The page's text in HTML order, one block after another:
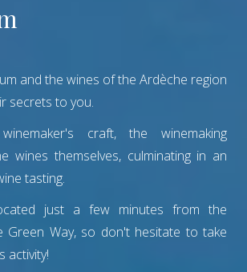
and the wines of the Ardèche region
secrets to you.
craft, the winemaking
wines themselves, culminating in an
tasting.
just a few minutes from the
Green Way, so don't hesitate to take
activity!